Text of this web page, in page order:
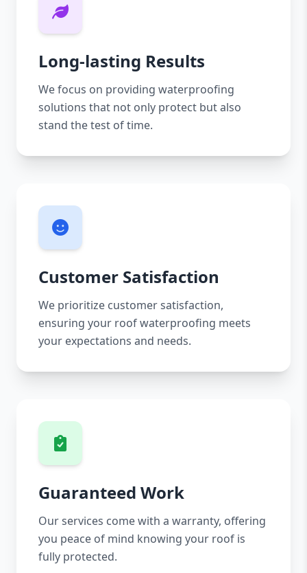
Long-lasting Results
We focus on providing waterproofing
solutions that not only protect but also
stand the test of time.
Customer Satisfaction
We prioritize customer satisfaction,
ensuring your roof waterproofing meets
your expectations and needs.
Guaranteed Work
Our services come with a warranty, offering
you peace of mind knowing your roof is
fully protected.